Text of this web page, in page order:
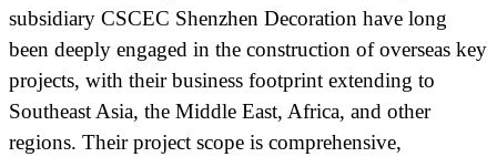
subsidiary CSCEC Shenzhen Decoration have long
been deeply engaged in the construction of overseas key
projects, with their business footprint extending to
Southeast Asia, the Middle East, Africa, and other
regions. Their project scope is comprehensive,